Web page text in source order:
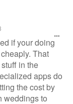
if your doing
That
in the
apps do
the cost by
weddings to